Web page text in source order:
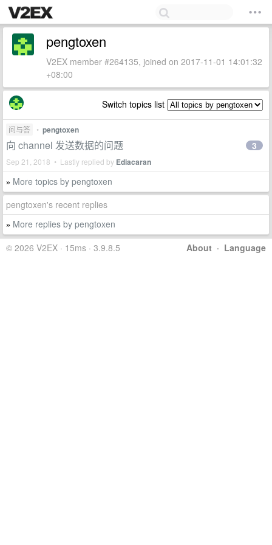
pengtoxen
V2EX member #264135, joined on 2017-11-01 14:01:32
+08:00
Switch topics list
问与答 • pengtoxen
向 channel 发送数据的问题
Sep 21, 2018 • Lastly replied by Ediacaran
3
» More topics by pengtoxen
pengtoxen's recent replies
» More replies by pengtoxen
About · Language
© 2026 V2EX · 15ms · 3.9.8.5